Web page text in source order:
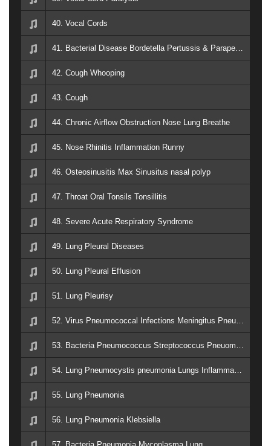
40. Vocal Cords
42. Cough Whooping
43. Cough
44. Chronic Airflow Obstruction Nose Lung Breathe
45. Nose Rhinitis Inflammation Runny
46. Osteosinusitis Max Sinusitus nasal polyp
47. Throat Oral Tonsils Tonsillitis
48. Severe Acute Respiratory Syndrome
49. Lung Pleural Diseases
50. Lung Pleural Effusion
51. Lung Pleurisy
55. Lung Pneumonia
56. Lung Pneumonia Klebsiella